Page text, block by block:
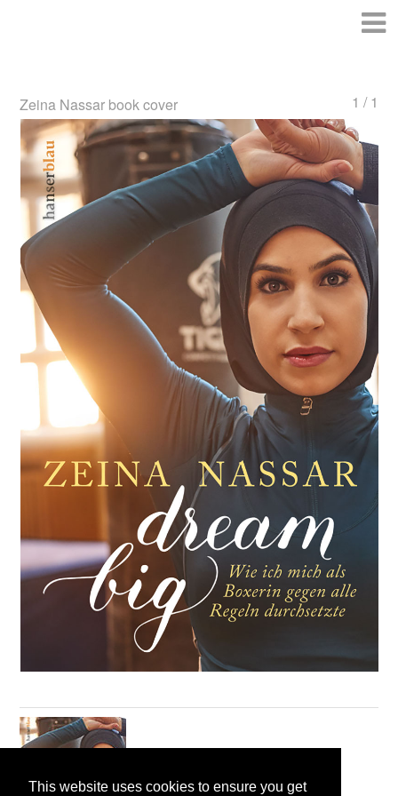
This website uses cookies to ensure you get
1 / 1
Zeina Nassar book cover